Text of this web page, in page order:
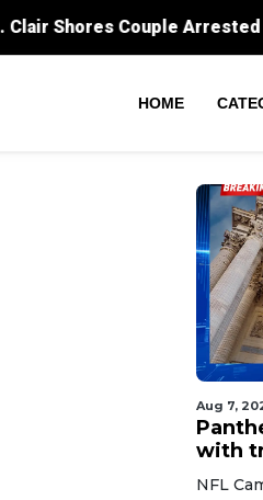
Arrested After Explosive
HOME
Aug 7,
with
NFL